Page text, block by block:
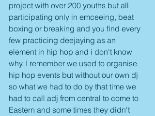
project with over 200 youths but all
participating only in emceeing, beat
boxing or breaking and you find every
few practicing deejaying as an
element in hip hop and i don't know
why. I remember we used to organise
hip hop events but without our own dj
so what we had to do by that time we
had to call adj from central to come to
Eastern and some times they didn't